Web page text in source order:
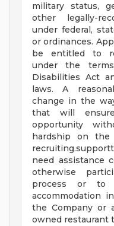
military status,
other legally-
under federal,
or ordinances.
be entitled to
under the
Disabilities Act
laws. A
change in the
that will
opportunity
hardship on the
need assistance
otherwise
process or to
accommodation
the Company or
owned restaurant